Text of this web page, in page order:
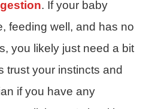
. If your baby
feeding well, and has no
you likely just need a bit
trust your instincts and
if you have any